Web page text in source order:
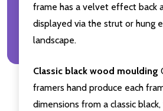
frame has a velvet effect back
displayed via the strut or hung
landscape.
Classic black wood moulding
framers hand produce each
dimensions from a classic